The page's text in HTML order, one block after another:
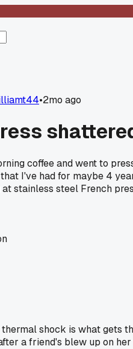
•2mo ago
coffee and went to
I've had for maybe 4
stainless steel French
shock is what gets
a friend's blew up on her